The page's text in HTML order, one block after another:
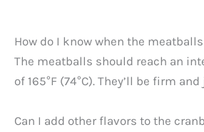
How do I know when the
The meatballs should reach an
of 165°F (74°C). They’ll be firm
Can I add other flavors to the